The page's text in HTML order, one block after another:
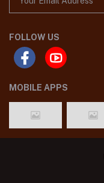
FOLLOW US
MOBILE APPS